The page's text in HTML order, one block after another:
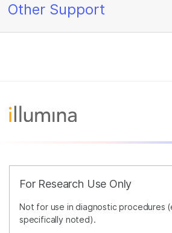
Other Support
For Research Use Only
Not for use in diagnostic procedures
specifically noted).